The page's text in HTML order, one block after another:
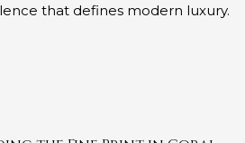
that defines modern luxury.